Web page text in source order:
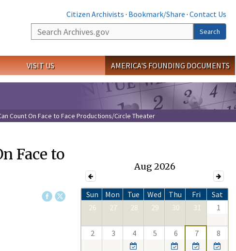
Citizen Archivists · Bookmark/Share · Contact Us
Search
Search
VISIT US AMERICA'S FOUNDING DOCUMENTS
Count On Face to Face Productions/Circle Theater
Face to
Aug 2026
Sun Mon Tue Wed Thu Fri
Sat
26
27 28 29 30 31 1
2 3 4 5 6 7 8